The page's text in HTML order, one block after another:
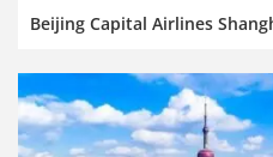
Beijing Capital Airlines